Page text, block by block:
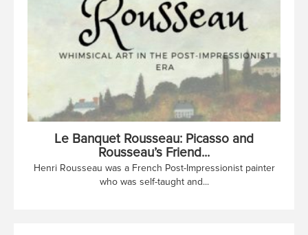
Le Banquet Rousseau: Picasso and
Rousseau’s Friend...
Henri Rousseau was a French Post-Impressionist painter
who was self-taught and...